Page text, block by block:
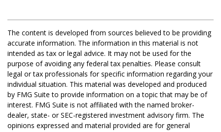
The content is developed from sources believed to be providing
accurate information. The information in this material is not
intended as tax or legal advice. It may not be used for the
purpose of avoiding any federal tax penalties. Please consult
legal or tax professionals for specific information regarding your
individual situation. This material was developed and produced
by FMG Suite to provide information on a topic that may be of
interest. FMG Suite is not affiliated with the named broker-
dealer, state- or SEC-registered investment advisory firm. The
opinions expressed and material provided are for general